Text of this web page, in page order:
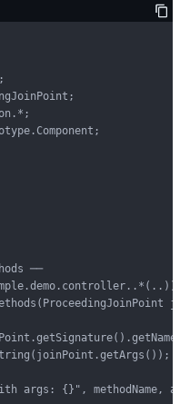
──
args: {}", methodName,